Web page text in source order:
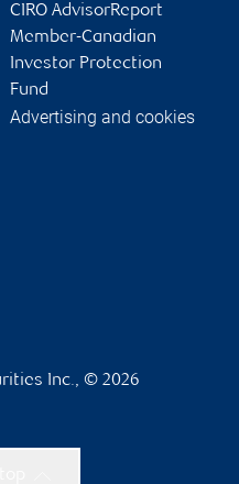
CIRO AdvisorReport
Member-Canadian
Investor Protection
Fund
Advertising and cookies
Inc., © 2026